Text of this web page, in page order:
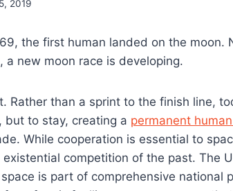
2019
the first human landed on the moon.
a new moon race is developing.
Rather than a sprint to the finish line,
but to stay, creating a permanent
While cooperation is essential to
competition of the past. The
is part of comprehensive national